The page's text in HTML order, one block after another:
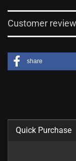
Customer
share
Quick Purchase